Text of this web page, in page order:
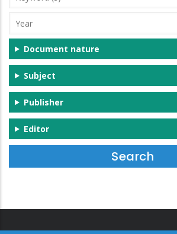
(s)
Year
Document nature
Subject
Publisher
Editor